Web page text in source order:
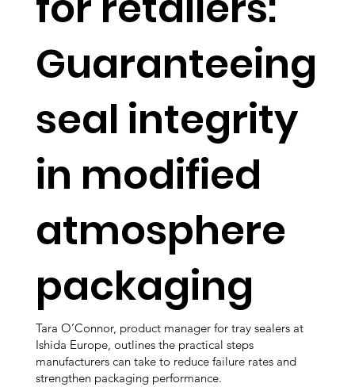
Guaranteeing
seal integrity
in modified
atmosphere
packaging
Tara O’Connor, product manager for tray sealers at
Ishida Europe, outlines the practical steps
manufacturers can take to reduce failure rates and
strengthen packaging performance.